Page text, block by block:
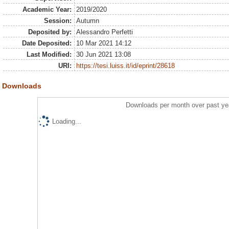
Academic Year:
2019/2020
Session:
Autumn
Deposited by:
Alessandro Perfetti
Date Deposited:
10 Mar 2021 14:12
Last Modified:
30 Jun 2021 13:08
URI:
https://tesi.luiss.it/id/eprint/28618
Downloads
Downloads per month over past
Loading...